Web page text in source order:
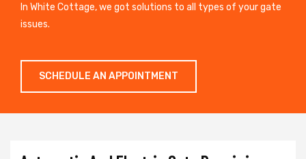
In White Cottage, we got solutions to all types of your gate
issues.
SCHEDULE AN APPOINTMENT